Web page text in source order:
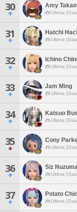
30 Amy
Ultima
31 Hatchi
Ultima
32 Ichino
Ultima
33 Jam Ming
Ultima
34 Katsuo
Ultima
35 Cony
Ultima
36 Siz
Ultima
37 Potato
Ultima